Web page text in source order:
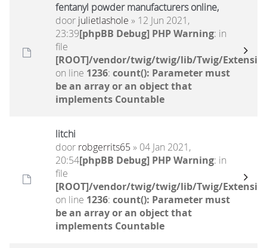
fentanyl powder manufacturers online,
door julietlashole » 12 Jun 2021,
23:39[phpBB Debug] PHP Warning: in
file
[ROOT]/vendor/twig/twig/lib/Twig/
on line 1236: count(): Parameter must
be an array or an object that
implements Countable
litchi
door robgerrits65 » 04 Jan 2021,
20:54[phpBB Debug] PHP Warning: in
file
[ROOT]/vendor/twig/twig/lib/Twig/
on line 1236: count(): Parameter must
be an array or an object that
implements Countable